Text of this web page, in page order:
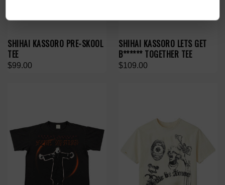
SHIHAI KASSORO PRE-SKOOL
TEE
$99.00
SHIHAI KASSORO LETS GET
B****** TOGETHER TEE
$109.00